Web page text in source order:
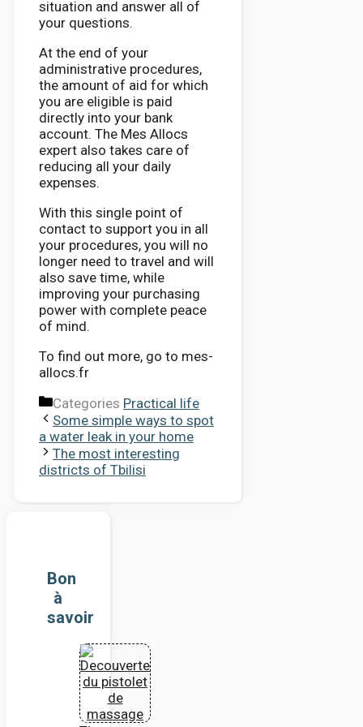
situation and answer all of
your questions.
At the end of your
administrative procedures,
the amount of aid for which
you are eligible is paid
directly into your bank
account. The Mes Allocs
expert also takes care of
reducing all your daily
expenses.
With this single point of
contact to support you in all
your procedures, you will no
longer need to travel and will
also save time, while
improving your purchasing
power with complete peace
of mind.
To find out more, go to mes-
allocs.fr
Categories Practical life
Some simple ways to spot
a water leak in your home
The most interesting
districts of Tbilisi
Bon
à
savoir